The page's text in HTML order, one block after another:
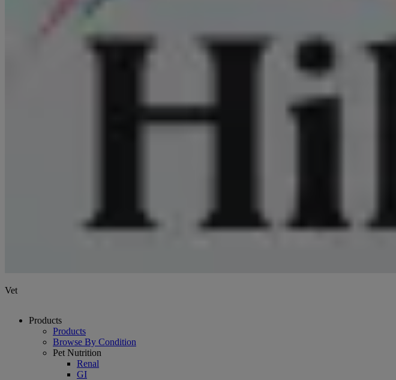
Vet
Products
Products
Browse By Condition
Pet Nutrition
Renal
GI